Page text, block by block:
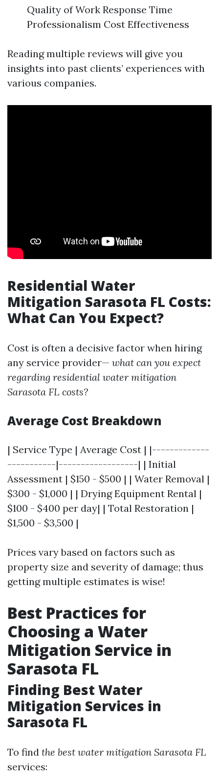
Quality of Work Response Time
Professionalism Cost Effectiveness
Reading multiple reviews will give you
insights into past clients’ experiences with
various companies.
Residential Water
Mitigation Sarasota FL Costs:
What Can You Expect?
Cost is often a decisive factor when hiring
any service provider— what can you expect
regarding residential water mitigation
Sarasota FL costs?
Average Cost Breakdown
| Service Type | Average Cost | |-------------
-----------|------------------| | Initial
Assessment | $150 - $500 | | Water Removal |
$300 - $1,000 | | Drying Equipment Rental |
$100 - $400 per day| | Total Restoration |
$1,500 - $3,500 |
Prices vary based on factors such as
property size and severity of damage; thus
getting multiple estimates is wise!
Best Practices for
Choosing a Water
Mitigation Service in
Sarasota FL
Finding Best Water
Mitigation Services in
Sarasota FL
To find the best water mitigation Sarasota FL
services: